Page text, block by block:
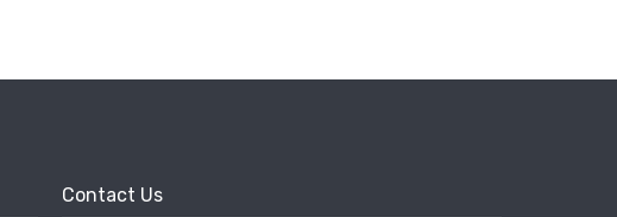
Contact Us